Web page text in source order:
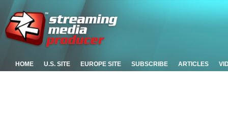
HOME U.S. SITE EUROPE SITE SUBSCRIBE ARTICLES